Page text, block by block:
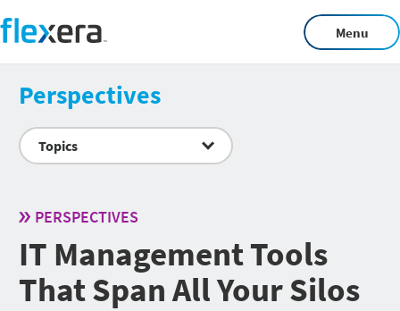
Menu
Perspectives
Topics
PERSPECTIVES
IT Management Tools
That Span All Your Silos